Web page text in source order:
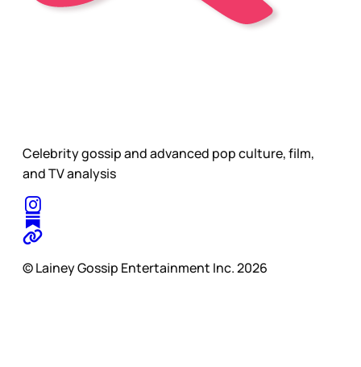
Celebrity gossip and advanced pop culture, film,
and TV analysis
© Lainey Gossip Entertainment Inc. 2026